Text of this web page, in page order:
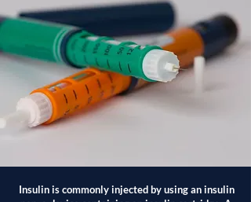
Insulin is commonly injected by using an insulin